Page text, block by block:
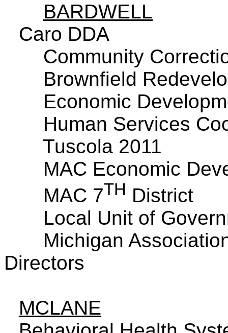
BARDWELL
Caro DDA
Community
Brownfield
Economic
Human Services
Tuscola 2011
MAC Economic
MAC 7TH District
Local Unit of
Michigan
Directors
MCLANE